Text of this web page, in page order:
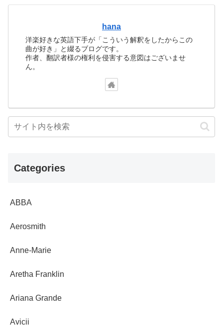
hana
洋楽好きな英語下手が「こういう解釈をしたからこの
曲が好き」と綴るブログです。
作者、翻訳者様の権利を侵害する意図はございませ
ん。
Categories
ABBA
Aerosmith
Anne-Marie
Aretha Franklin
Ariana Grande
Avicii